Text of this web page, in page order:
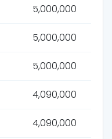
5,000,000
5,000,000
5,000,000
4,090,000
4,090,000